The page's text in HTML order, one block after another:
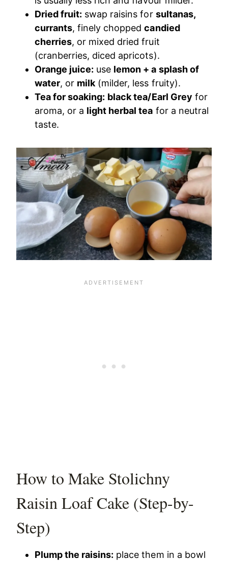
Dried fruit: swap raisins for sultanas,
currants, finely choppedcandied
cherries, or mixed dried fruit
(cranberries, diced apricots).
Orange juice: use lemon + a splash of
water, or milk(milder, less fruity).
Tea for soaking: black tea/Earl Grey for
aroma, or a light herbal tea for a neutral
taste.
How to Make Stolichny
Raisin Loaf Cake (Step-by-
Step)
Plump the raisins: place them in a bowl